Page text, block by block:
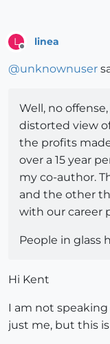
L linea
@unknownuser
Well, no
distorted view
the profits
over a 15 year
my co-author.
and the other
with our career
People in glass
Hi Kent
I am not
just me, but this